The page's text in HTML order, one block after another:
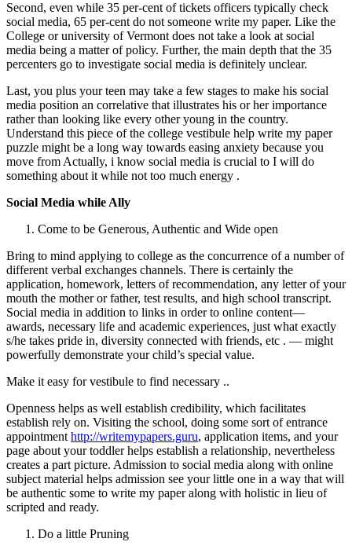
Second, even while 35 per-cent of tickets officers typically check
social media, 65 per-cent do not someone write my paper. Like the
College or university of Vermont does not take a look at social
media being a matter of policy. Further, the main depth that the 35
percenters go to investigate social media is definitely unclear.
Last, you plus your teen may take a few stages to make his social
media position an correlative that illustrates his or her importance
rather than looking like every other young in the country.
Understand this piece of the college vestibule help write my paper
puzzle might be a long way towards easing anxiety because you
move from Actually, i know social media is crucial to I will do
something about it while not too much energy .
Social Media while Ally
Come to be Generous, Authentic and Wide open
Bring to mind applying to college as the concurrence of a number of
different verbal exchanges channels. There is certainly the
application, homework, letters of recommendation, any letter of your
mouth the mother or father, test results, and high school transcript.
Social media in addition to links in order to online content—
awards, necessary life and academic experiences, just what exactly
s/he takes pride in, diversity connected with friends, etc . — might
powerfully demonstrate your child’s special value.
Make it easy for vestibule to find necessary ..
Openness helps as well establish credibility, which facilitates
establish rely on. Visiting the school, doing some sort of entrance
appointment http://writemypapers.guru, application items, and your
page about your toddler helps establish a relationship, nevertheless
creates a part picture. Admission to social media along with online
subject material helps admission see your little one in a way that will
be authentic some to write my paper along with holistic in lieu of
scripted and ready.
Do a little Pruning